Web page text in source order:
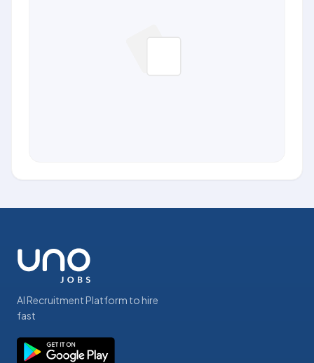
AI Recruitment Platform to hire
fast